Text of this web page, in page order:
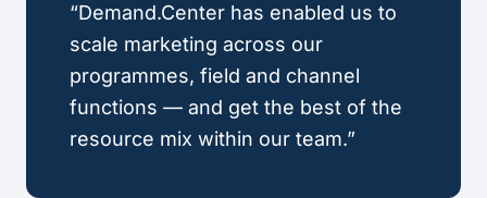
“Demand.Center has enabled us to
scale marketing across our
programmes, field and channel
functions — and get the best of the
resource mix within our team.”